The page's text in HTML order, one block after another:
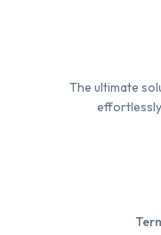
The ultimate